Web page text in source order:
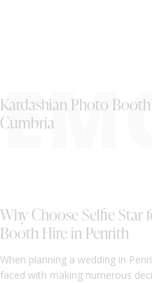
Kardashian Photo
Cumbria
Why Choose Selfie Star
Booth Hire in Penrith
When planning a wedding in
faced with making numerous